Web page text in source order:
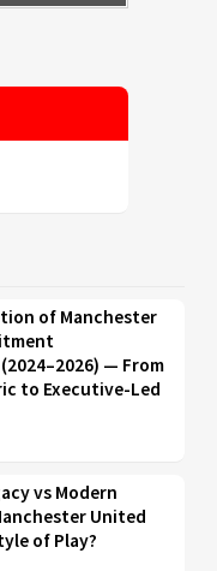
of Manchester
— From
to Executive-Led
vs Modern
United
of Play?